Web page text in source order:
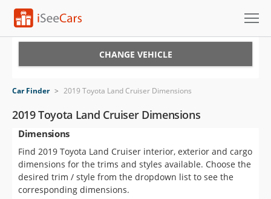
VIN Check
Saved Cars
Saved Searches
Saved iVIN Reports
CHANGE VEHICLE
Car Finder > 2019 Toyota Land Cruiser Dimensions
2019 Toyota Land Cruiser Dimensions
Dimensions
Find 2019 Toyota Land Cruiser interior, exterior and cargo
dimensions for the trims and styles available. Choose the
desired trim / style from the dropdown list to see the
corresponding dimensions.